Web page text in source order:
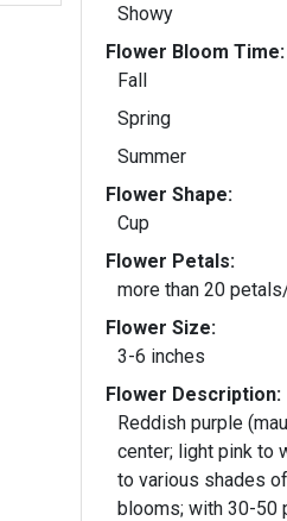
Showy
Flower Bloom Time:
Fall
Spring
Summer
Flower Shape:
Cup
Flower Petals:
more than 20
Flower Size:
3-6 inches
Flower Description:
Reddish purple
center; light pink to
to various shades
blooms; with 30-50